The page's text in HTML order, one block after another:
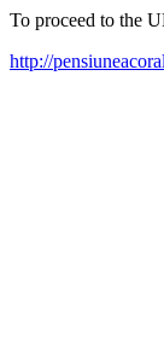
To proceed to the
http://